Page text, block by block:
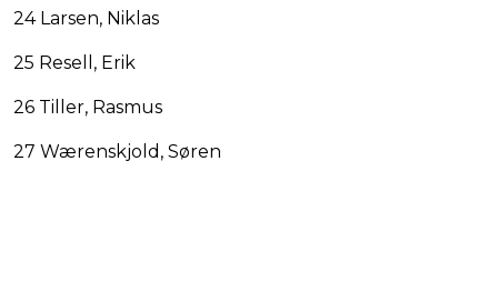
24 Larsen, Niklas
25 Resell, Erik
26 Tiller, Rasmus
27 Wærenskjold, Søren